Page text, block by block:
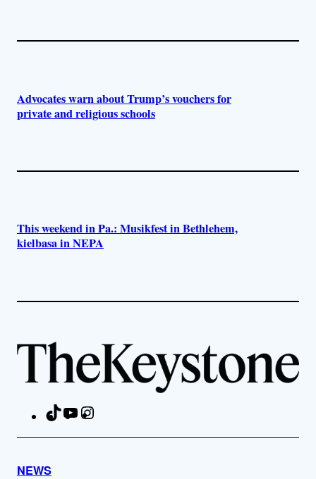
Advocates warn about Trump’s vouchers for
private and religious schools
This weekend in Pa.: Musikfest in Bethlehem,
kielbasa in NEPA
TikTokYouTube
NEWS